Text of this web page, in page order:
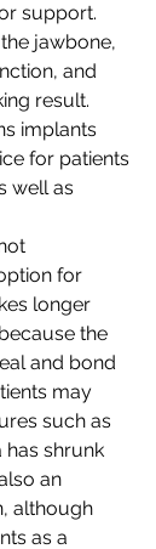
support.
jawbone,
and
result.
implants
for patients
well as
for
longer
the
and bond
may
such as
has shrunk
an
although
as a